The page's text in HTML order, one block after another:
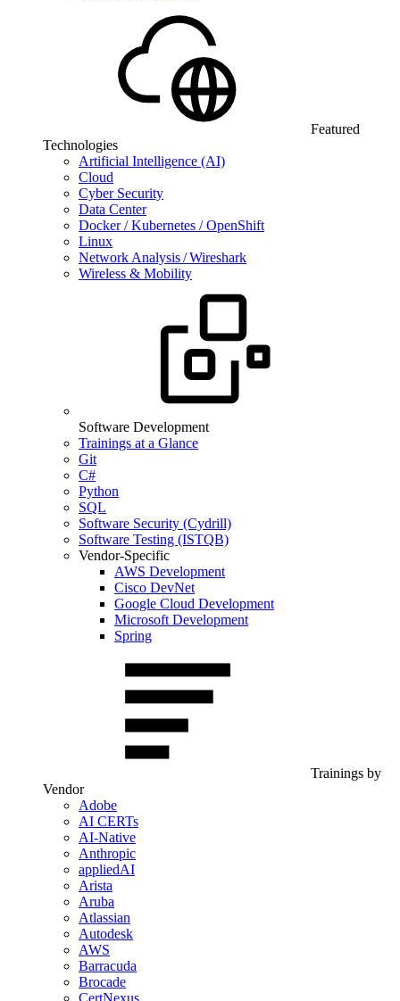
Featured
Technologies
Artificial Intelligence (AI)
Cloud
Cyber Security
Data Center
Docker / Kubernetes / OpenShift
Linux
Network Analysis / Wireshark
Wireless & Mobility
Software Development
Trainings at a Glance
Git
C#
Python
SQL
Software Security (Cydrill)
Software Testing (ISTQB)
Vendor-Specific
AWS Development
Cisco DevNet
Google Cloud Development
Microsoft Development
Spring
Trainings by
Vendor
Adobe
AI CERTs
AI-Native
Anthropic
appliedAI
Arista
Aruba
Atlassian
Autodesk
AWS
Barracuda
Brocade
CertNexus